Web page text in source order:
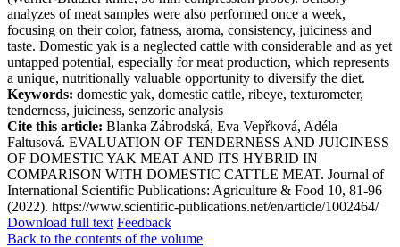
analyzes of meat samples were also performed once a week,
focusing on their color, fatness, aroma, consistency, juiciness and
taste. Domestic yak is a neglected cattle with considerable and as yet
untapped potential, especially for meat production, which represents
a unique, nutritionally valuable opportunity to diversify the diet.
Keywords: domestic yak, domestic cattle, ribeye, texturometer,
tenderness, juiciness, senzoric analysis
Cite this article: Blanka Zábrodská, Eva Vepřková, Adéla
Faltusová. EVALUATION OF TENDERNESS AND JUICINESS
OF DOMESTIC YAK MEAT AND ITS HYBRID IN
COMPARISON WITH DOMESTIC CATTLE MEAT. Journal of
International Scientific Publications: Agriculture & Food 10, 81-96
(2022). https://www.scientific-publications.net/en/article/1002464/
Download full text Feedback
Back to the contents of the volume